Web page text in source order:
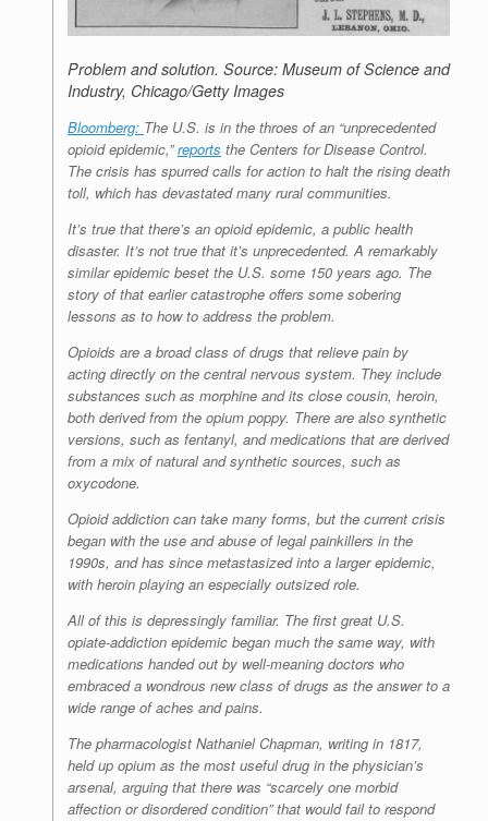
Problem and solution. Source: Museum of Science and
Industry, Chicago/Getty Images
Bloomberg: The U.S. is in the throes of an “unprecedented
opioid epidemic,”reports the Centers for Disease Control.
The crisis has spurred calls for action to halt the rising death
toll, which has devastated many rural communities.
It’s true that there’s an opioid epidemic, a public health
disaster. It’s not true that it’s unprecedented. A remarkably
similar epidemic beset the U.S. some 150 years ago. The
story of that earlier catastrophe offers some sobering
lessons as to how to address the problem.
Opioids are a broad class of drugs that relieve pain by
acting directly on the central nervous system. They include
substances such as morphine and its close cousin, heroin,
both derived from the opium poppy. There are also synthetic
versions, such as fentanyl, and medications that are derived
from a mix of natural and synthetic sources, such as
oxycodone.
Opioid addiction can take many forms, but the current crisis
began with the use and abuse of legal painkillers in the
1990s, and has since metastasized into a larger epidemic,
with heroin playing an especially outsized role.
All of this is depressingly familiar. The first great U.S.
opiate-addiction epidemic began much the same way, with
medications handed out by well-meaning doctors who
embraced a wondrous new class of drugs as the answer to a
wide range of aches and pains.
The pharmacologist Nathaniel Chapman, writing in 1817,
held up opium as the most useful drug in the physician’s
arsenal, arguing that there was “scarcely one morbid
affection or disordered condition” that would fail to respond